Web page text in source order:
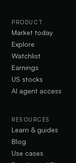
PRODUCT
Market today
Explore
Watchlist
Earnings
US stocks
AI agent access
RESOURCES
Learn & guides
Blog
Use cases